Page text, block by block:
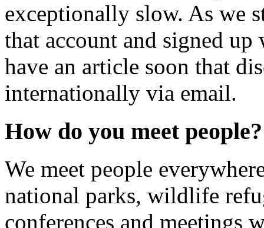
exceptionally slow. As we
that account and signed
have an article soon that
internationally via email.
How do you meet people?
We meet people
national parks, wildlife
conferences and meetings